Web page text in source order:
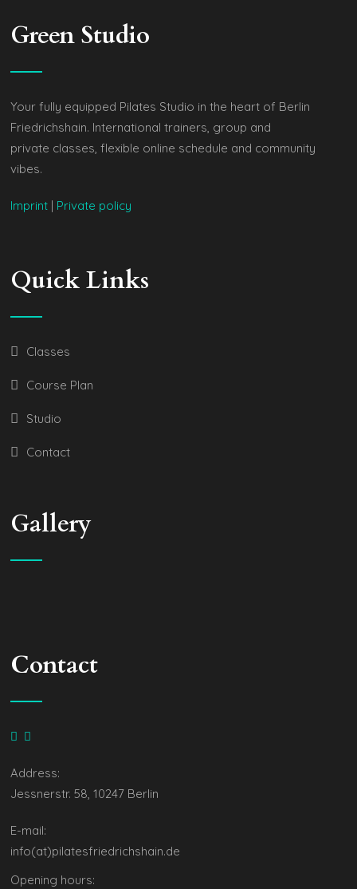
Green Studio
Your fully equipped Pilates Studio in the heart of Berlin
Friedrichshain. International trainers, group and
private classes, flexible online schedule and community
vibes.
Imprint | Private policy
Quick Links
Classes
Course Plan
Studio
Contact
Gallery
Contact
Address:
Jessnerstr. 58, 10247 Berlin
E-mail:
info(at)pilatesfriedrichshain.de
Opening hours: